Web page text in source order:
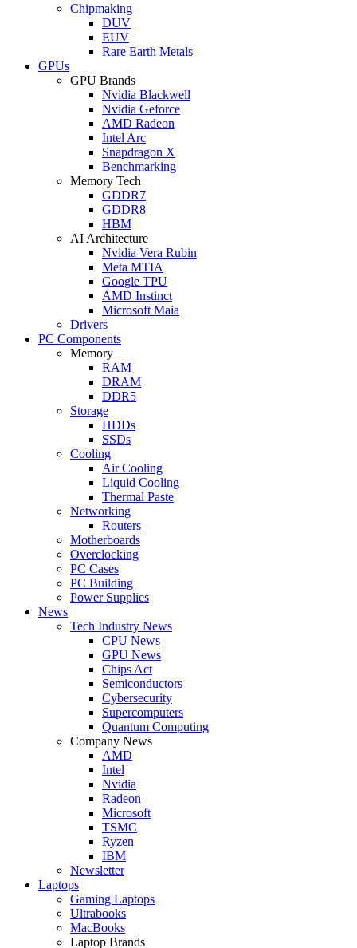
Chipmaking
DUV
EUV
Rare Earth Metals
GPUs
GPU Brands
Nvidia Blackwell
Nvidia Geforce
AMD Radeon
Intel Arc
Snapdragon X
Benchmarking
Memory Tech
GDDR7
GDDR8
HBM
AI Architecture
Nvidia Vera Rubin
Meta MTIA
Google TPU
AMD Instinct
Microsoft Maia
Drivers
PC Components
Memory
RAM
DRAM
DDR5
Storage
HDDs
SSDs
Cooling
Air Cooling
Liquid Cooling
Thermal Paste
Networking
Routers
Motherboards
Overclocking
PC Cases
PC Building
Power Supplies
News
Tech Industry News
CPU News
GPU News
Chips Act
Semiconductors
Cybersecurity
Supercomputers
Quantum Computing
Company News
AMD
Intel
Nvidia
Radeon
Microsoft
TSMC
Ryzen
IBM
Newsletter
Laptops
Gaming Laptops
Ultrabooks
MacBooks
Laptop Brands